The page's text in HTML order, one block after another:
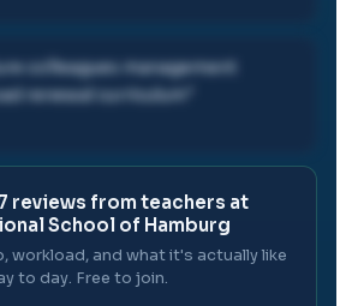
colleagues management
renewal curriculum
reviews from teachers at
School of Hamburg
workload, and what it's actually like
to day. Free to join.